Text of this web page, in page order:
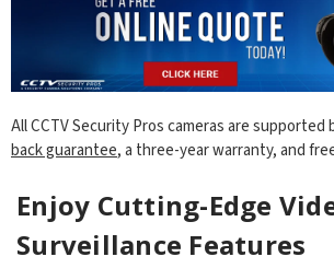
All CCTV Security Pros cameras are supported
back guarantee, a three-year warranty, and
Enjoy Cutting-Edge
Surveillance Features